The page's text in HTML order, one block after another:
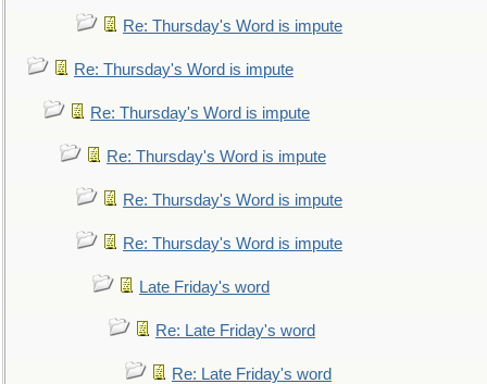
Re: Thursday's Word is impute
Re: Thursday's Word is impute
Re: Thursday's Word is impute
Re: Thursday's Word is impute
Re: Thursday's Word is impute
Re: Thursday's Word is impute
Late Friday's word
Re: Late Friday's word
Re: Late Friday's word